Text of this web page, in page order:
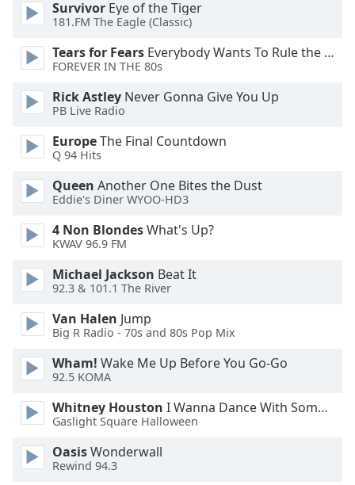
and
close
window.
Text
Color
Opacity
Text
Background
Color
Opacity
Caption
Background
Color
Survivor Eye of the Tiger
181.FM The Eagle (Classic)
Tears for Fears Everybody Wants To Rule the World
FOREVER IN THE 80s
Rick Astley Never Gonna Give You Up
PB Live Radio
EuropeThe Final Countdown
Q 94 Hits
Queen Another One Bites the Dust
Eddie's Diner WYOO-HD3
4 Non BlondesWhat's Up?
KWAV 96.9 FM
Michael Jackson Beat It
92.3 & 101.1 The River
Van Halen Jump
Big R Radio - 70s and 80s Pop Mix
Wham! Wake Me Up Before You Go-Go
92.5 KOMA
Whitney Houston I Wanna Dance With Somebody
Gaslight Square Halloween
OasisWonderwall
Rewind 94.3